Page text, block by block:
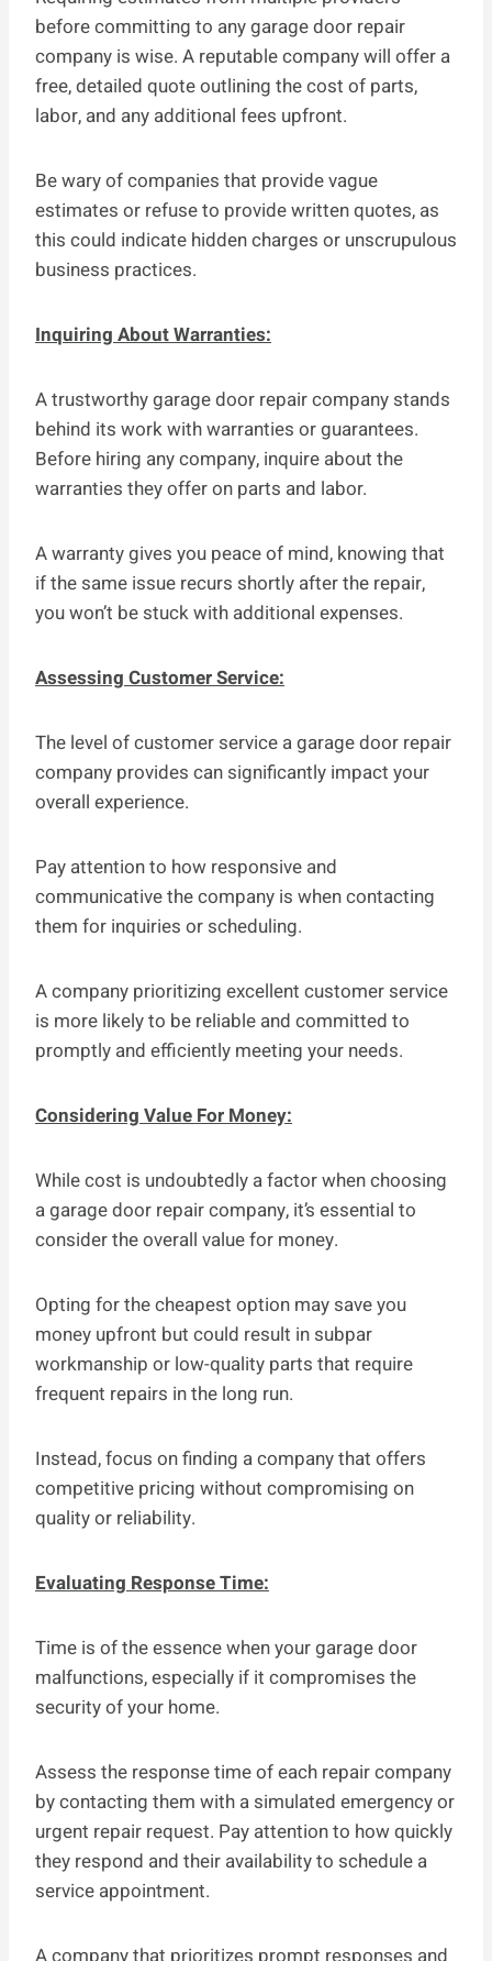
before committing to any garage door repair
company is wise. A reputable company will offer a
free, detailed quote outlining the cost of parts,
labor, and any additional fees upfront.
Be wary of companies that provide vague
estimates or refuse to provide written quotes, as
this could indicate hidden charges or unscrupulous
business practices.
Inquiring About Warranties:
A trustworthy garage door repair company stands
behind its work with warranties or guarantees.
Before hiring any company, inquire about the
warranties they offer on parts and labor.
A warranty gives you peace of mind, knowing that
if the same issue recurs shortly after the repair,
you won’t be stuck with additional expenses.
Assessing Customer Service:
The level of customer service a garage door repair
company provides can significantly impact your
overall experience.
Pay attention to how responsive and
communicative the company is when contacting
them for inquiries or scheduling.
A company prioritizing excellent customer service
is more likely to be reliable and committed to
promptly and efficiently meeting your needs.
Considering Value For Money:
While cost is undoubtedly a factor when choosing
a garage door repair company, it’s essential to
consider the overall value for money.
Opting for the cheapest option may save you
money upfront but could result in subpar
workmanship or low-quality parts that require
frequent repairs in the long run.
Instead, focus on finding a company that offers
competitive pricing without compromising on
quality or reliability.
Evaluating Response Time:
Time is of the essence when your garage door
malfunctions, especially if it compromises the
security of your home.
Assess the response time of each repair company
by contacting them with a simulated emergency or
urgent repair request. Pay attention to how quickly
they respond and their availability to schedule a
service appointment.